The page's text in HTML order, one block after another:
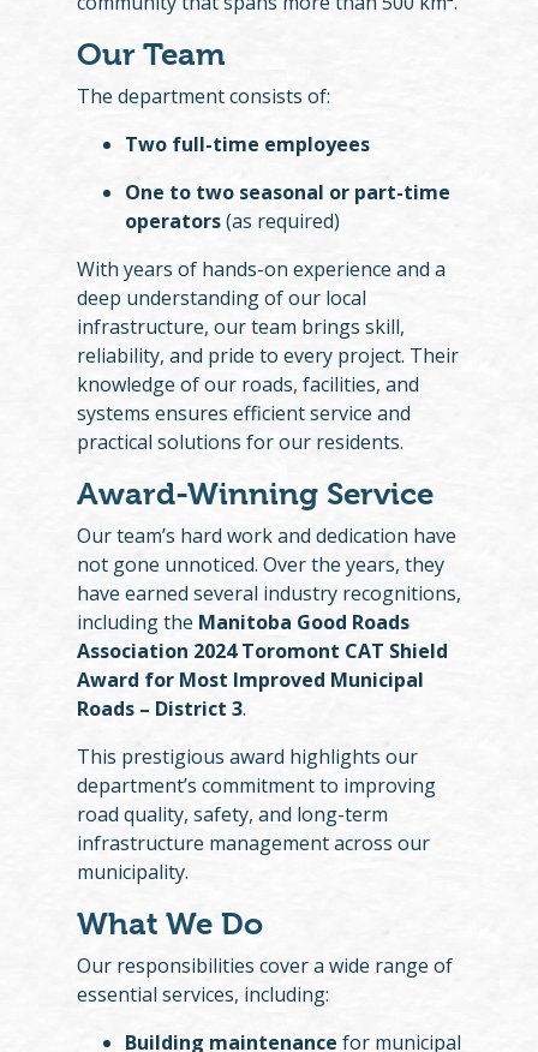
Our Team
The department consists of:
Two full-time employees
One to two seasonal or part-time
operators(as required)
With years of hands-on experience and a
deep understanding of our local
infrastructure, our team brings skill,
reliability, and pride to every project. Their
knowledge of our roads, facilities, and
systems ensures efficient service and
practical solutions for our residents.
Award-Winning Service
Our team’s hard work and dedication have
not gone unnoticed. Over the years, they
have earned several industry recognitions,
including the Manitoba Good Roads
Association 2024 Toromont CAT Shield
Award for Most Improved Municipal
Roads – District 3.
This prestigious award highlights our
department’s commitment to improving
road quality, safety, and long-term
infrastructure management across our
municipality.
What We Do
Our responsibilities cover a wide range of
essential services, including:
Building maintenance for municipal